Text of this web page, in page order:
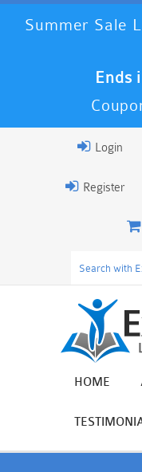
Summer Sale
Ends
Login
Register
HOME